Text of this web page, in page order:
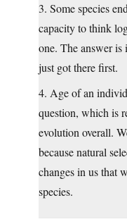
3. Some species
capacity to think
one. The answer is
just got there first.
4. Age of an
question, which is
evolution overall.
because natural
changes in us that
species.